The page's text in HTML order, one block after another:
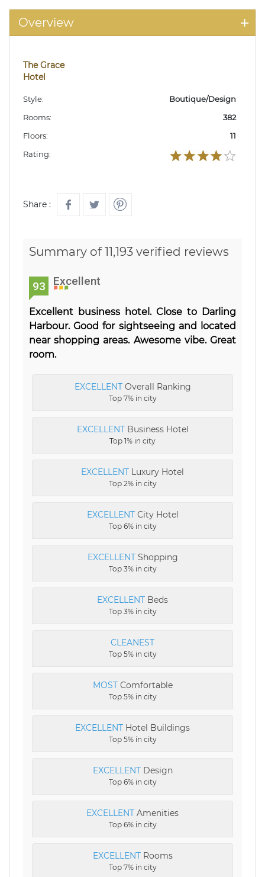
Overview
The Grace
Hotel
Style:
Boutique/Design
Rooms:
382
Floors:
11
Rating:
Share :
Summary of 11,193 verified reviews
93 Excellent
Excellent business hotel. Close to Darling
Harbour. Good for sightseeing and located
near shopping areas. Awesome vibe. Great
room.
EXCELLENTOverall Ranking
Top 7% in city
EXCELLENTBusiness Hotel
Top 1% in city
EXCELLENT Luxury Hotel
Top 2% in city
EXCELLENTCity Hotel
Top 6% in city
EXCELLENTShopping
Top 3% in city
EXCELLENT Beds
Top 3% in city
CLEANEST
Top 5% in city
MOSTComfortable
Top 5% in city
EXCELLENT Hotel Buildings
Top 5% in city
EXCELLENTDesign
Top 6% in city
EXCELLENT Amenities
Top 6% in city
EXCELLENTRooms
Top 7% in city